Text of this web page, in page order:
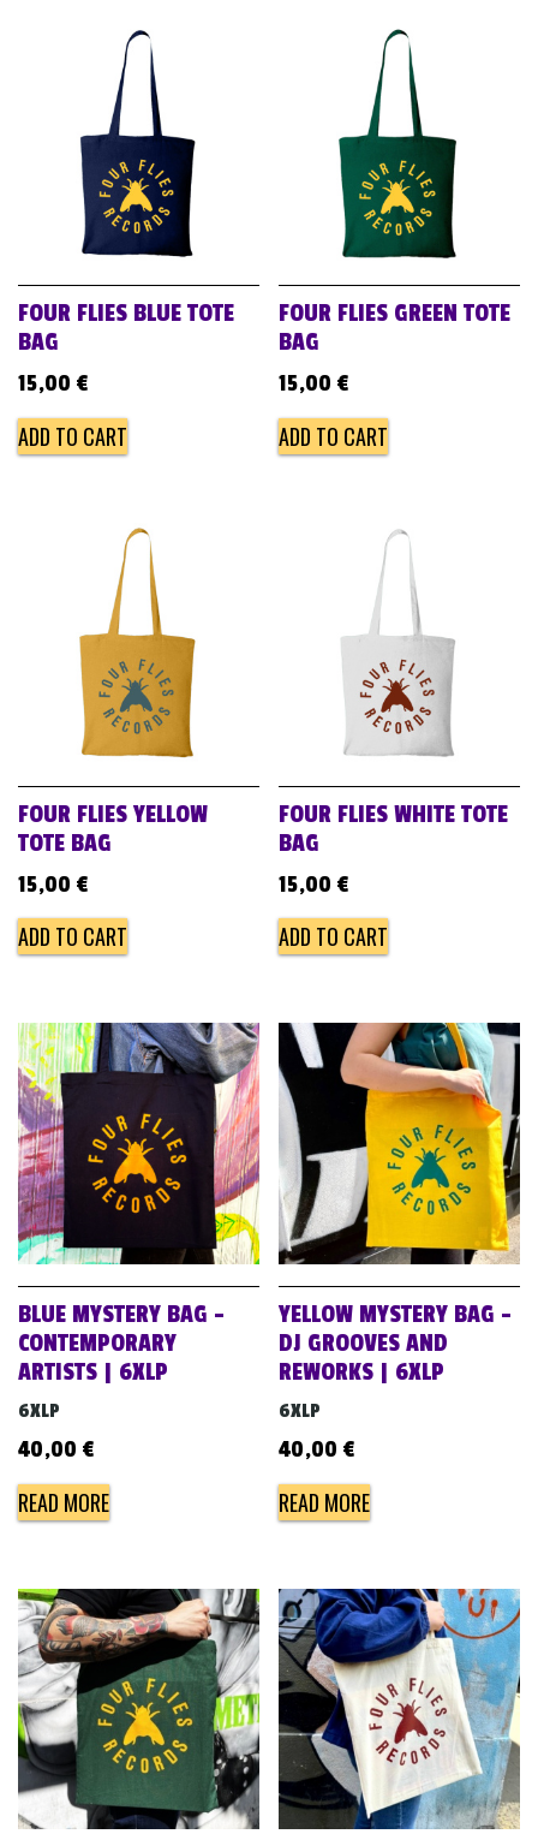
FOUR FLIES BLUE TOTE
BAG
15,00 €
ADD TO CART
FOUR FLIES GREEN TOTE
BAG
15,00 €
ADD TO CART
FOUR FLIES YELLOW
TOTE BAG
15,00 €
ADD TO CART
FOUR FLIES WHITE TOTE
BAG
15,00 €
ADD TO CART
BLUE MYSTERY BAG –
CONTEMPORARY
ARTISTS | 6XLP
6XLP
40,00 €
READ MORE
YELLOW MYSTERY BAG –
DJ GROOVES AND
REWORKS | 6XLP
6XLP
40,00 €
READ MORE